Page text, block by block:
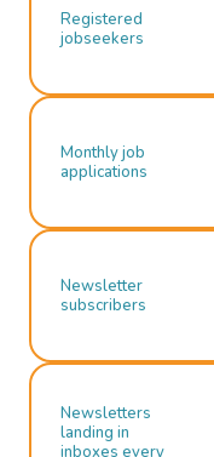
Registered
jobseekers
Monthly job
applications
Newsletter
subscribers
Newsletters
landing in
inboxes every